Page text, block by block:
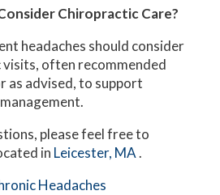
Chiropractic Care?
headaches should consider
often recommended
as advised, to support
please feel free to
in Leicester, MA.
Headaches